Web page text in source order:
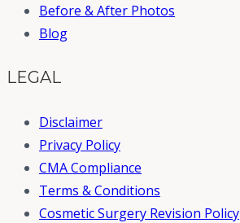
Before & After Photos
Blog
LEGAL
Disclaimer
Privacy Policy
CMA Compliance
Terms & Conditions
Cosmetic Surgery Revision Policy